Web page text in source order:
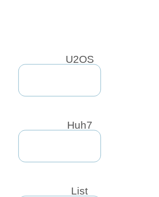
U2OS
Huh7
List